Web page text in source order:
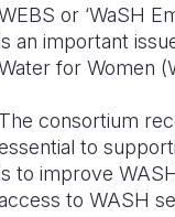
or ‘WaSH
an important
for Women
The consortium
to
to improve
to WASH